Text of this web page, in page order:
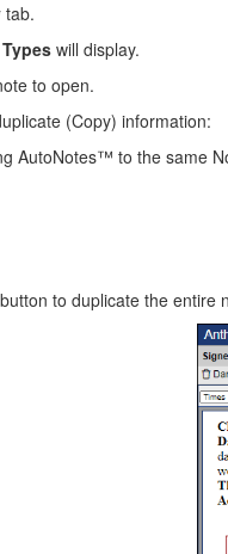
tab.
will display.
to open.
(Copy) information:
AutoNotes™ to the same
button to duplicate the entire